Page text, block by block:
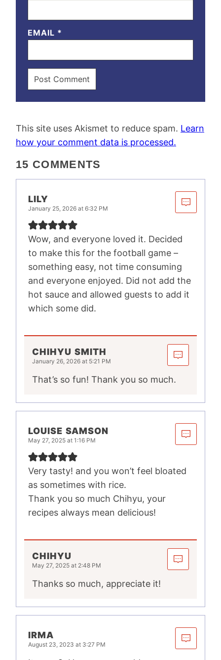
EMAIL *
This site uses Akismet to reduce spam. Learn
how your comment data is processed.
15 COMMENTS
LILY
January 25, 2026 at 6:32 PM
Wow, and everyone loved it. Decided
to make this for the football game –
something easy, not time consuming
and everyone enjoyed. Did not add the
hot sauce and allowed guests to add it
which some did.
CHIHYU SMITH
January 26, 2026 at 5:21 PM
That’s so fun! Thank you so much.
LOUISE SAMSON
May 27, 2025 at 1:16 PM
Very tasty! and you won’t feel bloated
as sometimes with rice.
Thank you so much Chihyu, your
recipes always mean delicious!
CHIHYU
May 27, 2025 at 2:48 PM
Thanks so much, appreciate it!
IRMA
August 23, 2023 at 3:27 PM